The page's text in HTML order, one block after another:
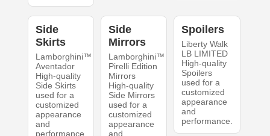
Side
Skirts
Lamborghini™
Aventador
High-quality
Side Skirts
used for a
customized
appearance
and
performance.
Side
Mirrors
Lamborghini™
Pirelli Edition
Mirrors
High-quality
Side Mirrors
used for a
customized
appearance
and
Spoilers
Liberty Walk
LB LIMITED
High-quality
Spoilers
used for a
customized
appearance
and
performance.